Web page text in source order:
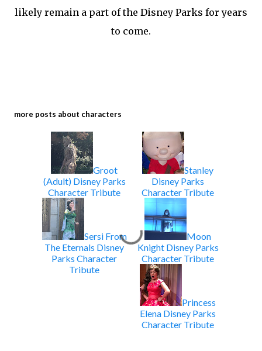
likely remain a part of the Disney Parks for years
to come.
more posts about characters
Groot
(Adult) Disney Parks
Character Tribute
Stanley
Disney Parks
Character Tribute
Sersi From
The Eternals Disney
Parks Character
Tribute
Moon
Knight Disney Parks
Character Tribute
Princess
Elena Disney Parks
Character Tribute